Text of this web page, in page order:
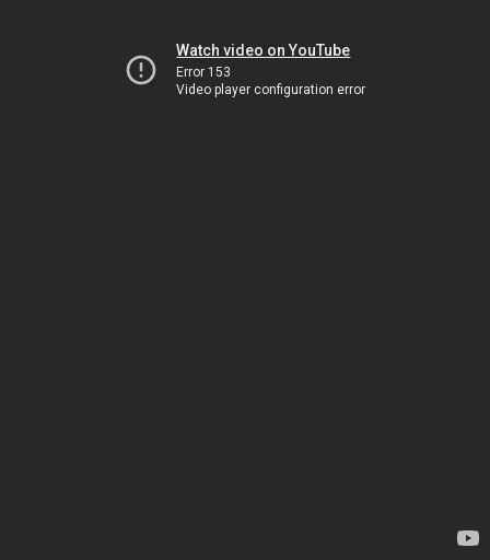
Watch video on YouTube
Error 153
Video player configuration error